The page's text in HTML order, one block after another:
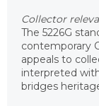
Collector
The 5226G
contemporary
appeals to
interpreted
bridges